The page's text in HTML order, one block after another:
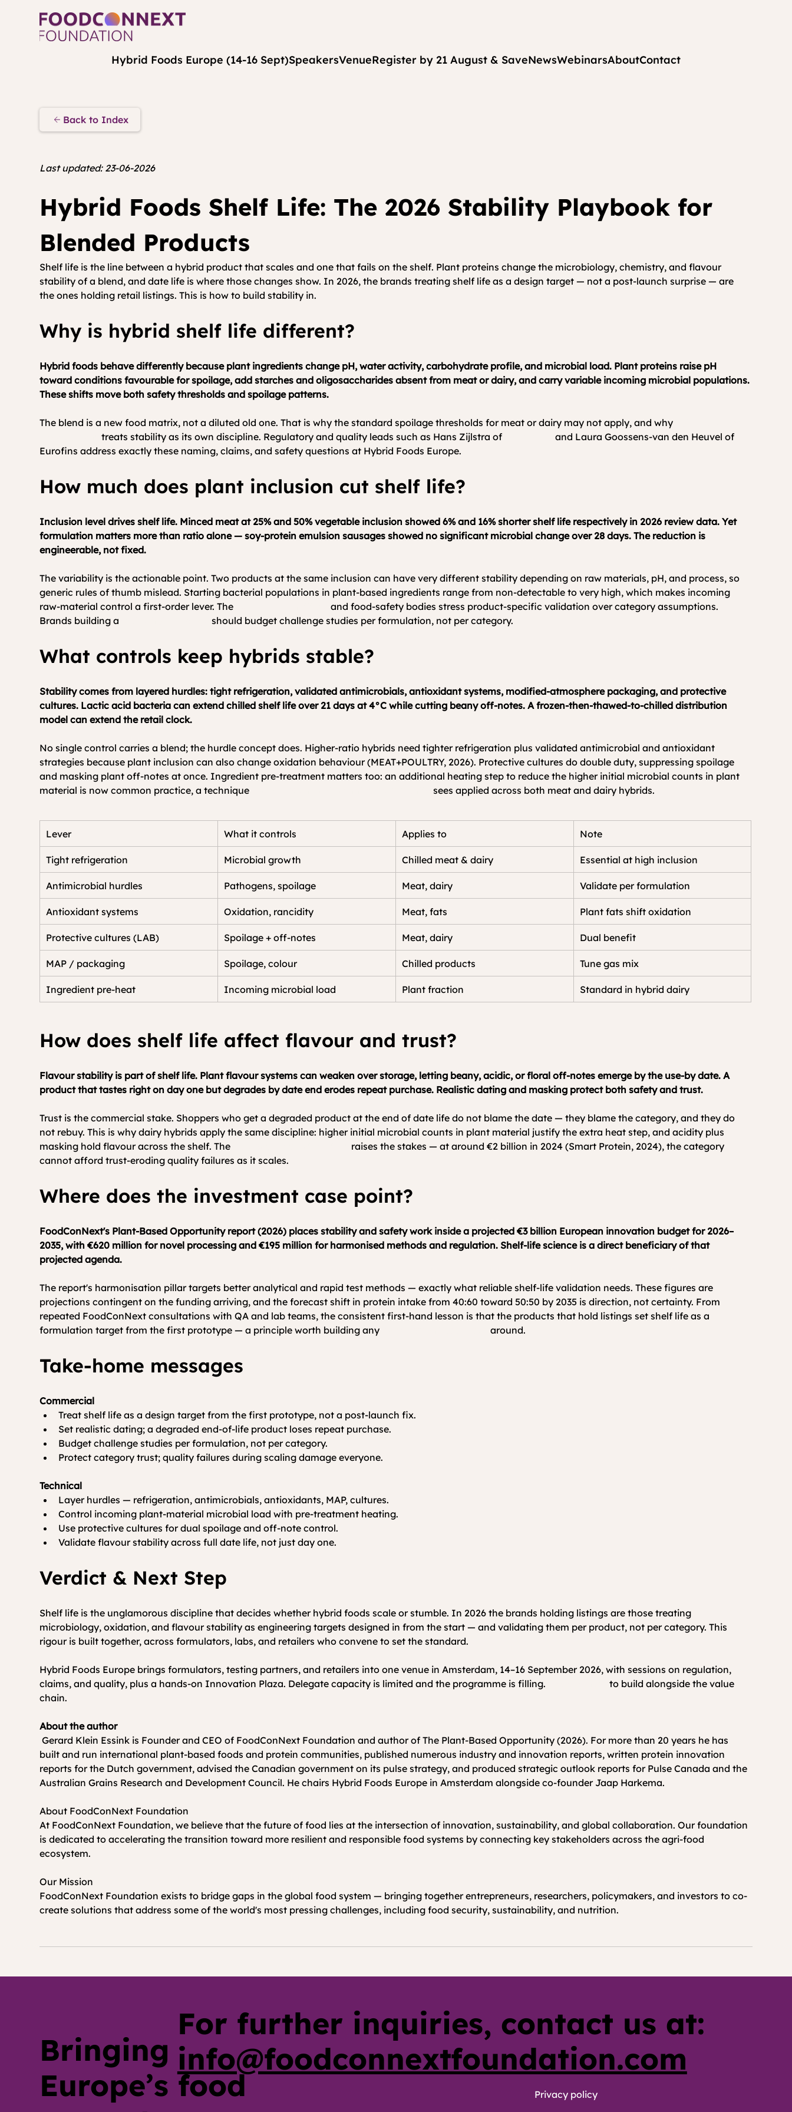
Hybrid Foods Europe (14-16 Sept)SpeakersVenueRegister by 21 August & SaveNewsWebinarsAboutContact
Back to Index
Last updated: 23-06-2026
Hybrid Foods Shelf Life: The 2026 Stability Playbook for
Blended Products
Shelf life is the line between a hybrid product that scales and one that fails on the shelf. Plant proteins change the microbiology, chemistry, and flavour
stability of a blend, and date life is where those changes show. In 2026, the brands treating shelf life as a design target — not a post-launch surprise — are
the ones holding retail listings. This is how to build stability in.
Why is hybrid shelf life different?
Hybrid foods behave differently because plant ingredients change pH, water activity, carbohydrate profile, and microbial load. Plant proteins raise pH
toward conditions favourable for spoilage, add starches and oligosaccharides absent from meat or dairy, and carry variable incoming microbial populations.
These shifts move both safety thresholds and spoilage patterns.
The blend is a new food matrix, not a diluted old one. That is why the standard spoilage thresholds for meat or dairy may not apply, and why
treats stability as its own discipline. Regulatory and quality leads such as Hans Zijlstra of
and Laura Goossens-van den Heuvel of
Eurofins address exactly these naming, claims, and safety questions at Hybrid Foods Europe.
How much does plant inclusion cut shelf life?
Inclusion level drives shelf life. Minced meat at 25% and 50% vegetable inclusion showed 6% and 16% shorter shelf life respectively in 2026 review data. Yet
formulation matters more than ratio alone — soy-protein emulsion sausages showed no significant microbial change over 28 days. The reduction is
engineerable, not fixed.
The variability is the actionable point. Two products at the same inclusion can have very different stability depending on raw materials, pH, and process, so
generic rules of thumb mislead. Starting bacterial populations in plant-based ingredients range from non-detectable to very high, which makes incoming
raw-material control a first-order lever. The
and food-safety bodies stress product-specific validation over category assumptions.
Brands building a
should budget challenge studies per formulation, not per category.
What controls keep hybrids stable?
Stability comes from layered hurdles: tight refrigeration, validated antimicrobials, antioxidant systems, modified-atmosphere packaging, and protective
cultures. Lactic acid bacteria can extend chilled shelf life over 21 days at 4°C while cutting beany off-notes. A frozen-then-thawed-to-chilled distribution
model can extend the retail clock.
No single control carries a blend; the hurdle concept does. Higher-ratio hybrids need tighter refrigeration plus validated antimicrobial and antioxidant
strategies because plant inclusion can also change oxidation behaviour (MEAT+POULTRY, 2026). Protective cultures do double duty, suppressing spoilage
and masking plant off-notes at once. Ingredient pre-treatment matters too: an additional heating step to reduce the higher initial microbial counts in plant
material is now common practice, a technique
sees applied across both meat and dairy hybrids.
Lever What it controls Applies to Note
Tight refrigeration Microbial growth Chilled meat & dairy Essential at high inclusion
Antimicrobial hurdles Pathogens, spoilage Meat, dairy Validate per formulation
Antioxidant systems Oxidation, rancidity Meat, fats Plant fats shift oxidation
Protective cultures (LAB) Spoilage + off-notes Meat, dairy Dual benefit
MAP / packaging Spoilage, colour Chilled products Tune gas mix
Ingredient pre-heat Incoming microbial load Plant fraction Standard in hybrid dairy
How does shelf life affect flavour and trust?
Flavour stability is part of shelf life. Plant flavour systems can weaken over storage, letting beany, acidic, or floral off-notes emerge by the use-by date. A
product that tastes right on day one but degrades by date end erodes repeat purchase. Realistic dating and masking protect both safety and trust.
Trust is the commercial stake. Shoppers who get a degraded product at the end of date life do not blame the date — they blame the category, and they do
not rebuy. This is why dairy hybrids apply the same discipline: higher initial microbial counts in plant material justify the extra heat step, and acidity plus
masking hold flavour across the shelf. The
raises the stakes — at around €2 billion in 2024 (Smart Protein, 2024), the category
cannot afford trust-eroding quality failures as it scales.
Where does the investment case point?
FoodConNext's Plant-Based Opportunity report (2026) places stability and safety work inside a projected €3 billion European innovation budget for 2026–
2035, with €620 million for novel processing and €195 million for harmonised methods and regulation. Shelf-life science is a direct beneficiary of that
projected agenda.
The report's harmonisation pillar targets better analytical and rapid test methods — exactly what reliable shelf-life validation needs. These figures are
projections contingent on the funding arriving, and the forecast shift in protein intake from 40:60 toward 50:50 by 2035 is direction, not certainty. From
repeated FoodConNext consultations with QA and lab teams, the consistent first-hand lesson is that the products that hold listings set shelf life as a
formulation target from the first prototype — a principle worth building any
around.
Take-home messages
Commercial
Treat shelf life as a design target from the first prototype, not a post-launch fix.
Set realistic dating; a degraded end-of-life product loses repeat purchase.
Budget challenge studies per formulation, not per category.
Protect category trust; quality failures during scaling damage everyone.
Technical
Layer hurdles — refrigeration, antimicrobials, antioxidants, MAP, cultures.
Control incoming plant-material microbial load with pre-treatment heating.
Use protective cultures for dual spoilage and off-note control.
Validate flavour stability across full date life, not just day one.
Verdict & Next Step
Shelf life is the unglamorous discipline that decides whether hybrid foods scale or stumble. In 2026 the brands holding listings are those treating
microbiology, oxidation, and flavour stability as engineering targets designed in from the start — and validating them per product, not per category. This
rigour is built together, across formulators, labs, and retailers who convene to set the standard.
Hybrid Foods Europe brings formulators, testing partners, and retailers into one venue in Amsterdam, 14–16 September 2026, with sessions on regulation,
claims, and quality, plus a hands-on Innovation Plaza. Delegate capacity is limited and the programme is filling.
to build alongside the value
chain.
About the author
built and run international plant-based foods and protein communities, published numerous industry and innovation reports, written protein innovation
reports for the Dutch government, advised the Canadian government on its pulse strategy, and produced strategic outlook reports for Pulse Canada and the
Australian Grains Research and Development Council. He chairs Hybrid Foods Europe in Amsterdam alongside co-founder Jaap Harkema.
About FoodConNext Foundation
At FoodConNext Foundation, we believe that the future of food lies at the intersection of innovation, sustainability, and global collaboration. Our foundation
is dedicated to accelerating the transition toward more resilient and responsible food systems by connecting key stakeholders across the agri-food
ecosystem.
Our Mission
FoodConNext Foundation exists to bridge gaps in the global food system — bringing together entrepreneurs, researchers, policymakers, and investors to co-
create solutions that address some of the world's most pressing challenges, including food security, sustainability, and nutrition.
For further inquiries, contact us at:
info@foodconnextfoundation.com
Privacy policy
Bringing
Europe’s food